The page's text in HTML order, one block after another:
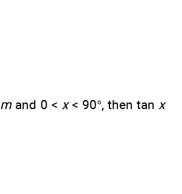
mand 0 < x< 90°, then tan x